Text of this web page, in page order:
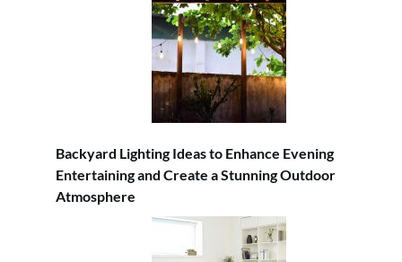
Backyard Lighting Ideas to Enhance Evening
Entertaining and Create a Stunning Outdoor
Atmosphere